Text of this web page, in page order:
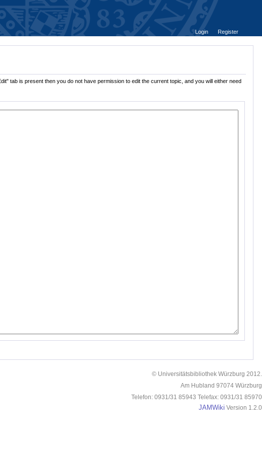
Login
Register
tab is present then you do not have permission to edit the current topic, and you will either need
© Universitätsbibliothek Würzburg 2012.
Am Hubland 97074 Würzburg
Telefon: 0931/31 85943 Telefax: 0931/31 85970
JAMWiki Version 1.2.0